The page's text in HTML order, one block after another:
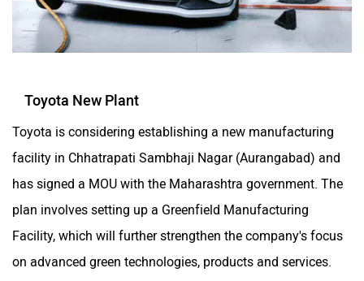
Toyota New Plant
Toyota is considering establishing a new manufacturing
facility in Chhatrapati Sambhaji Nagar (Aurangabad) and
has signed a MOU with the Maharashtra government. The
plan involves setting up a Greenfield Manufacturing
Facility, which will further strengthen the company's focus
on advanced green technologies, products and services.